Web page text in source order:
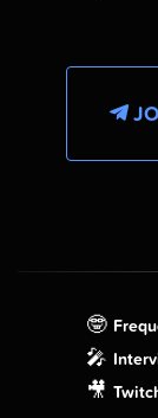
🤓
🎤
🎥